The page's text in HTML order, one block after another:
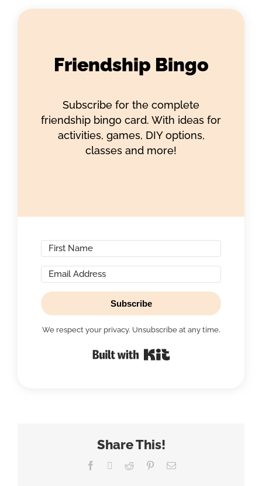
Friendship Bingo
Subscribe for the complete
friendship bingo card. With ideas for
activities, games, DIY options,
classes and more!
Subscribe
We respect your privacy. Unsubscribe at any time.
Share This!
Facebook Reddit PinterestEmail